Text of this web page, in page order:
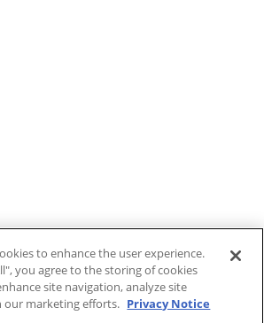
to enhance the user experience.
you agree to the storing of cookies
site navigation, analyze site
our marketing efforts. Privacy Notice